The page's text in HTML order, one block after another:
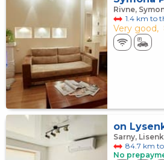
Rivne,
1.4 km to
Very good,
on
Sarny,
84.7 km
No